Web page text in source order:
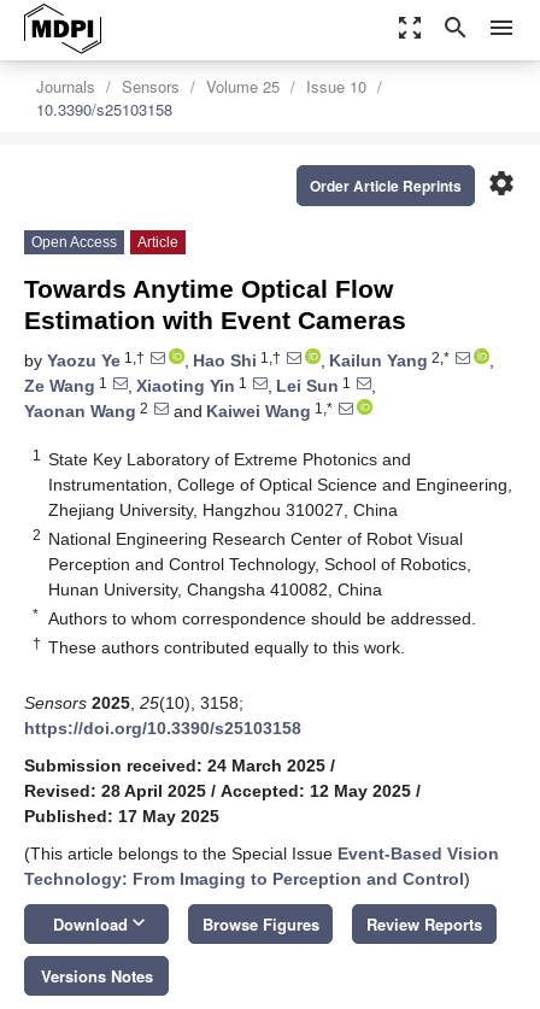
zoom_out_map search menu
Journals Sensors Volume 25
Issue 10
10.3390/s25103158
settings
Order Article Reprints
Open Access Article
Towards Anytime Optical Flow
Estimation with Event Cameras
by Yaozu Ye 1,† , Hao Shi 1,† , Kailun Yang 2,*
,
Ze Wang 1 , Xiaoting Yin 1 , Lei Sun 1
,
Yaonan Wang 2 and Kaiwei Wang 1,*
1
State Key Laboratory of Extreme Photonics and
Instrumentation, College of Optical Science and Engineering,
Zhejiang University, Hangzhou 310027, China
2 National Engineering Research Center of Robot Visual
Perception and Control Technology, School of Robotics,
Hunan University, Changsha 410082, China
* Authors to whom correspondence should be addressed.
† These authors contributed equally to this work.
Sensors 2025 25(10), 3158;
https://doi.org/10.3390/s25103158
Submission received: 24 March 2025 /
Revised: 28 April 2025 / Accepted: 12 May 2025 /
Published: 17 May 2025
(This article belongs to the Special Issue Event-Based Vision
Technology: From Imaging to Perception and Control)
Download keyboard_arrow_down Browse Figures Review Reports
Versions Notes